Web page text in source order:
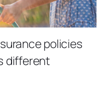
policies
different